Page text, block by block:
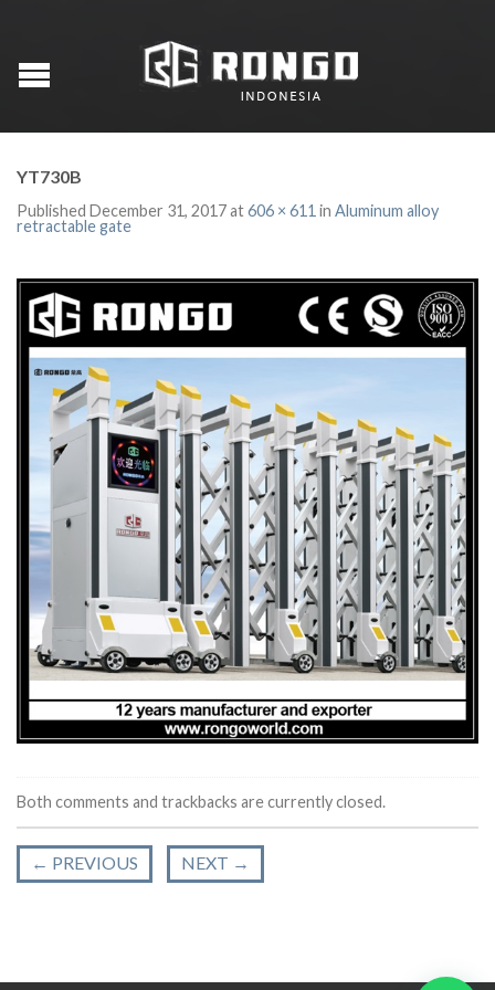
YT730B
Published December 31, 2017at606 × 611 in Aluminum alloy
retractable gate
Both comments and trackbacks are currently closed.
← PREVIOUS NEXT →